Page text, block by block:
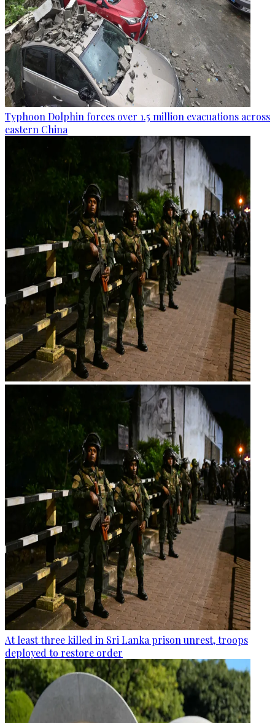
Typhoon Dolphin forces over 1.5 million evacuations across
eastern China
At least three killed in Sri Lanka prison unrest, troops
deployed to restore order